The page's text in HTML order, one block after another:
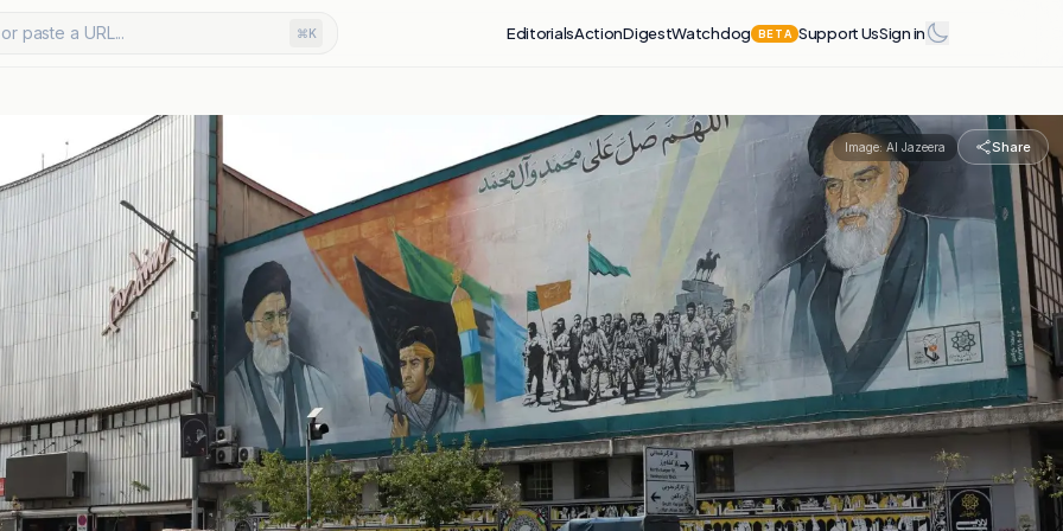
paste a URL... ⌘K EditorialsActionDigestWatchdog BETA Support UsSign in
Image:Al Jazeera Share